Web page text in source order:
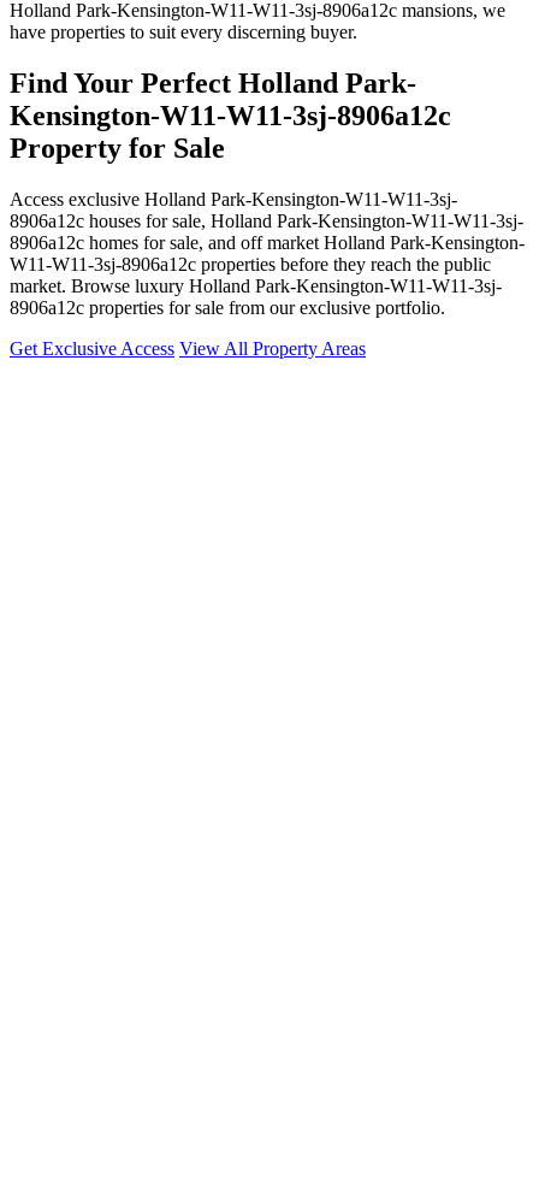
Holland Park-Kensington-W11-W11-3sj-8906a12c mansions, we
have properties to suit every discerning buyer.
Find Your Perfect Holland Park-
Kensington-W11-W11-3sj-8906a12c
Property for Sale
Access exclusive Holland Park-Kensington-W11-W11-3sj-
8906a12c houses for sale, Holland Park-Kensington-W11-W11-3sj-
8906a12c homes for sale, and off market Holland Park-Kensington-
W11-W11-3sj-8906a12c properties before they reach the public
market. Browse luxury Holland Park-Kensington-W11-W11-3sj-
8906a12c properties for sale from our exclusive portfolio.
Get Exclusive Access View All Property Areas